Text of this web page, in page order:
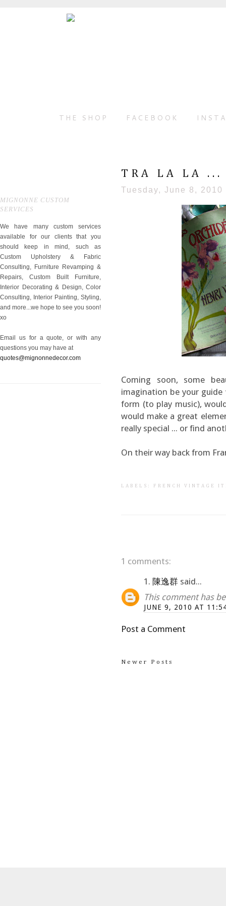
THE SHOP FACEBOOK
MIGNONNE CUSTOM
SERVICES
We have many custom services
available for our clients that you
should keep in mind, such as
Custom Upholstery & Fabric
Consulting, Furniture Revamping &
Repairs, Custom Built Furniture,
Interior Decorating & Design, Color
Consulting, Interior Painting, Styling,
and more...we hope to see you soon!
xo
Email us for a quote, or with any
questions you may have at
quotes@mignonnedecor.com
TRA LA LA ...
Tuesday, June 8, 2010
Coming soon, some
imagination be your
form (to play music),
would make a great
really special ... or find
On their way back from
LABELS: FRENCH VINTAGE
1 comments:
1. 陳逸群 said...
This comment has
JUNE 9, 2010 AT
Post a Comment
Newer Posts